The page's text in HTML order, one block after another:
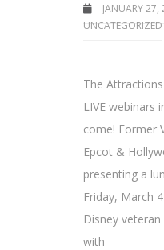
JANUARY 27,
UNCATEGORIZED
The
LIVE webinars
come! Former
Epcot &
presenting a
Friday, March
Disney
with